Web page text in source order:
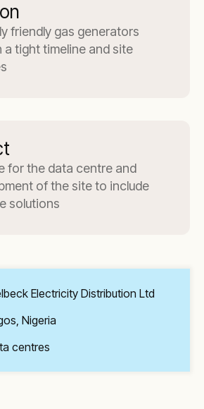
friendly gas generators
a tight timeline and site
for the data centre and
of the site to include
solutions
Electricity Distribution Ltd
Nigeria
centres